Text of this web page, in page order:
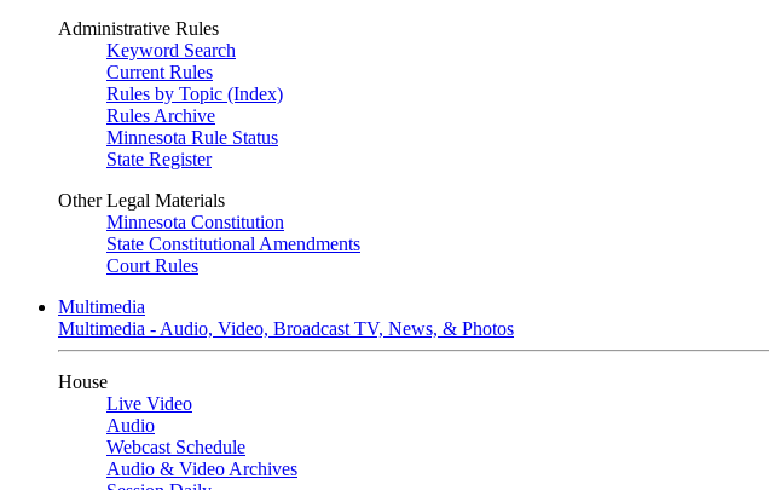
Administrative Rules
Keyword Search
Current Rules
Rules by Topic (Index)
Rules Archive
Minnesota Rule Status
State Register
Other Legal Materials
Minnesota Constitution
State Constitutional Amendments
Court Rules
Multimedia
Multimedia - Audio, Video, Broadcast TV, News, & Photos
House
Live Video
Audio
Webcast Schedule
Audio & Video Archives